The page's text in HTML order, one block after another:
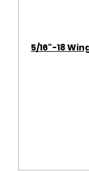
5/16"-18